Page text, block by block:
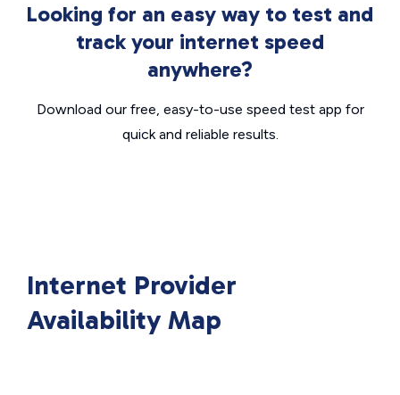
Looking for an easy way to test and
track your internet speed
anywhere?
Download our free, easy-to-use speed test app for
quick and reliable results.
Internet Provider
Availability Map